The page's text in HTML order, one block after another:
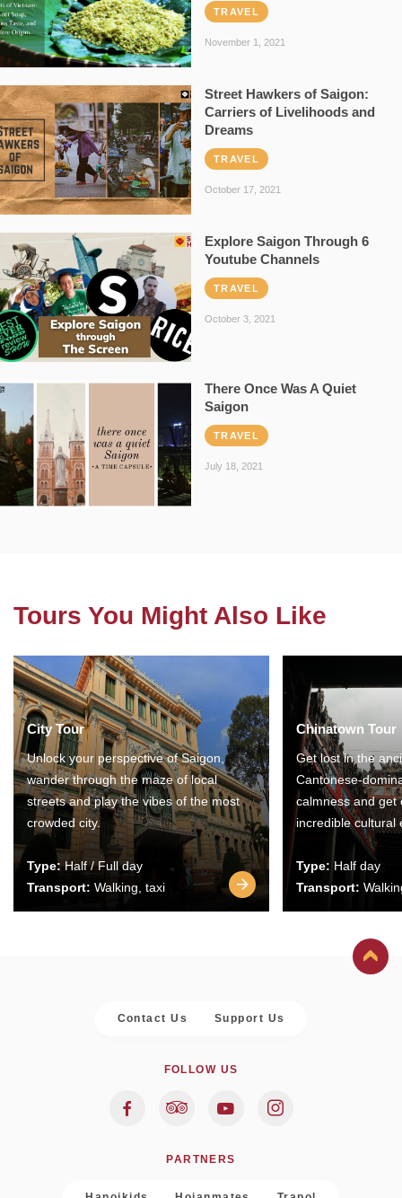
TRAVEL
November 1, 2021
Street Hawkers of Saigon:
Carriers of Livelihoods and
Dreams
TRAVEL
October 17, 2021
Explore Saigon Through 6
Youtube Channels
TRAVEL
October 3, 2021
There Once Was A Quiet
Saigon
TRAVEL
July 18, 2021
Tours You Might Also Like
City Tour
Unlock your perspective of Saigon,
wander through the maze of local
streets and play the vibes of the most
crowded city.
Type:Half / Full day
Transport: Walking, taxi
Chinatown Tour
Get lost in the
Cantonese-
calmness and get
incredible cultural
Type: Half day
Transport:
Contact Us Support Us
FOLLOW US
PARTNERS